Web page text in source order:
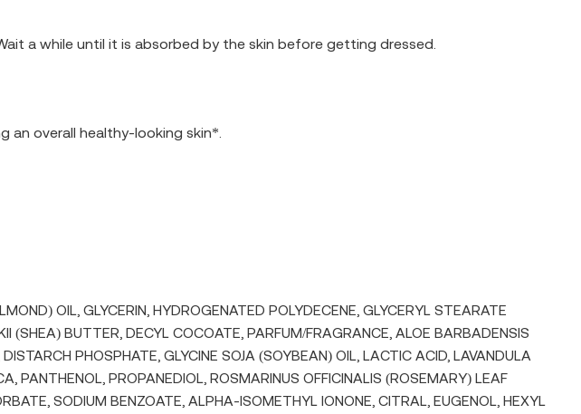
a while until it is absorbed by the skin before getting dressed.
an overall healthy-looking skin*.
OIL, GLYCERIN, HYDROGENATED POLYDECENE, GLYCERYL STEARATE
(SHEA) BUTTER, DECYL COCOATE, PARFUM/FRAGRANCE, ALOE BARBADENSIS
PHOSPHATE, GLYCINE SOJA (SOYBEAN) OIL, LACTIC ACID, LAVANDULA
PANTHENOL, PROPANEDIOL, ROSMARINUS OFFICINALIS (ROSEMARY) LEAF
SODIUM BENZOATE, ALPHA-ISOMETHYL IONONE, CITRAL, EUGENOL, HEXYL